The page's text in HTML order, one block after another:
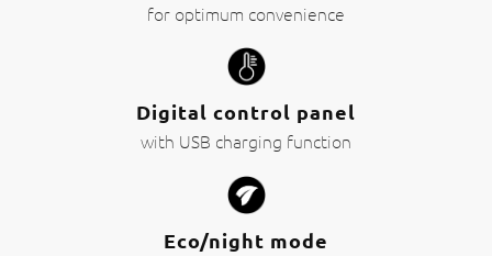
for optimum convenience
Digital control panel
with USB charging function
Eco/night mode